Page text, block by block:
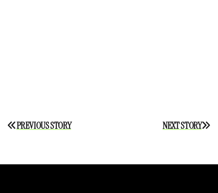
Post
NEXT STORY
PREVIOUS STORY